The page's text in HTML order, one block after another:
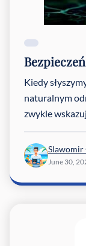
Kiedy
naturalnym
zwykle
Slawomir
June 30,